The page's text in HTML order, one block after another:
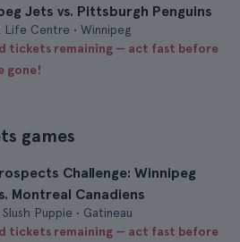
Jets vs. Pittsburgh Penguins
Life Centre • Winnipeg
tickets remaining — act fast before
gone!
games
Challenge: Winnipeg
Montreal Canadiens
Puppie • Gatineau
tickets remaining — act fast before